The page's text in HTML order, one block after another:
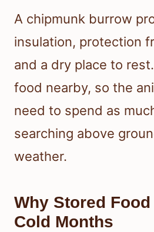
A chipmunk burrow
insulation, protection
and a dry place to
food nearby, so the
need to spend as
searching above
weather.
Why Stored
Cold Months